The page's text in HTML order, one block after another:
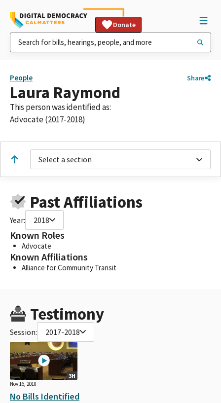
Donate
People Share
Laura Raymond
This person was identified as:
Advocate (2017-2018)
Select a section
Past Affiliations
Year: 2018
Known Roles
Advocate
Known Affiliations
Alliance for Community Transit
Testimony
Session: 2017-2018
3H
Nov 16, 2018
No Bills Identified